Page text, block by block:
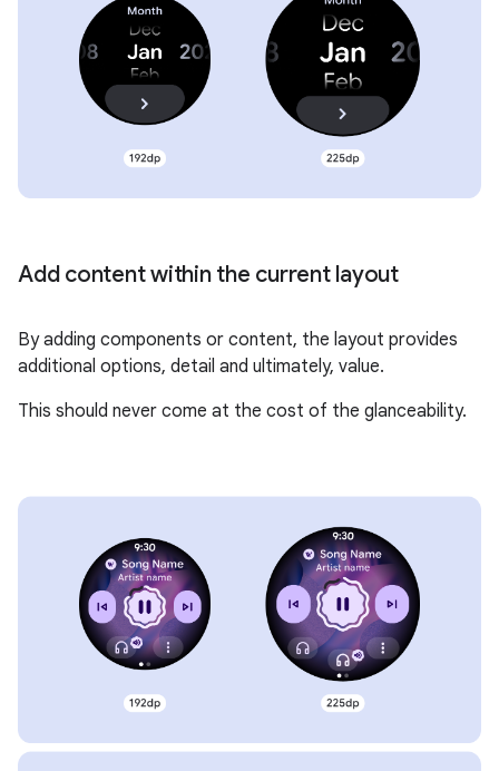
Add content within the current layout
By adding components or content, the layout provides
additional options, detail and ultimately, value.
This should never come at the cost of the glanceability.